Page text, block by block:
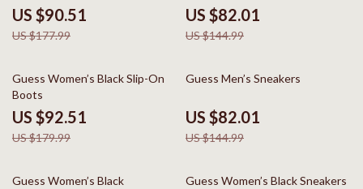
US $90.51
US $177.99
Casual Shoes
US $82.01
US $144.99
49% off
Guess Women’s Black Slip-On
Boots
US $92.51
US $179.99
43% off
Guess Men’s Sneakers
US $82.01
US $144.99
46% off
Guess Women’s Black
42% off
Guess Women’s Black Sneakers